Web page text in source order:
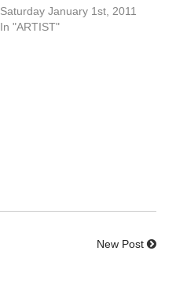
Saturday January 1st, 2011
In "ARTIST"
New Post